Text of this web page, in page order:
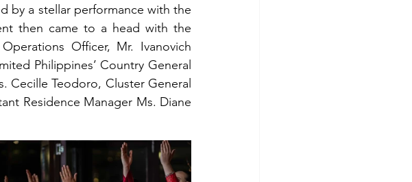
by a stellar performance with the
then came to a head with the
Officer, Mr. Ivanovich
Philippines’ Country General
Cecille Teodoro, Cluster General
Residence Manager Ms. Diane